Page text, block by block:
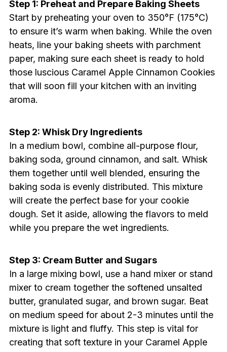
Step 1: Preheat and Prepare Baking Sheets
Start by preheating your oven to 350°F (175°C)
to ensure it’s warm when baking. While the oven
heats, line your baking sheets with parchment
paper, making sure each sheet is ready to hold
those luscious Caramel Apple Cinnamon Cookies
that will soon fill your kitchen with an inviting
aroma.
Step 2: Whisk Dry Ingredients
In a medium bowl, combine all-purpose flour,
baking soda, ground cinnamon, and salt. Whisk
them together until well blended, ensuring the
baking soda is evenly distributed. This mixture
will create the perfect base for your cookie
dough. Set it aside, allowing the flavors to meld
while you prepare the wet ingredients.
Step 3: Cream Butter and Sugars
In a large mixing bowl, use a hand mixer or stand
mixer to cream together the softened unsalted
butter, granulated sugar, and brown sugar. Beat
on medium speed for about 2-3 minutes until the
mixture is light and fluffy. This step is vital for
creating that soft texture in your Caramel Apple